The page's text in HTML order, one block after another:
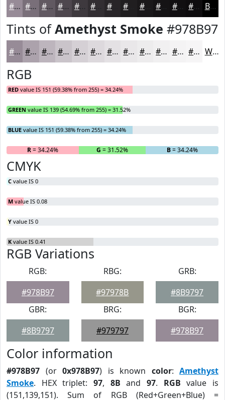
#978B97 #796F79 #615961 #4E474E #3E393E #282528 #1A181A #110F11 #0E0C0E Black
Tints ofAmethyst Smoke #978B97
#978B97 #ACA2AC #BDB5BD #CAC4CA #D5D0D5 #DDD9DD #E4E1E4 #E9E7E9 #EDECED #F1F0F1 #F4F3F4 #F6F5F6 White
RGB
RED value IS 151 (59.38% from 255) = 34.24%
GREEN value IS 139 (54.69% from 255) = 31.52%
BLUE value IS 151 (59.38% from 255) = 34.24%
R= 34.24% G = 31.52% B= 34.24%
CMYK
C value IS 0
M value IS 0.08
Y value IS 0
K value IS 0.41
RGB Variations
RGB:
#978B97
RBG:
#97978B
GRB:
#8B9797
GBR:
#8B9797
BRG:
#979797
BGR:
#978B97
Color information
#978B97 (or 0x978B97) is known color: Amethyst
Smoke. HEX triplet: 97, 8B and97. RGB value is
(151,139,151). Sum of RGB (Red+Green+Blue) =